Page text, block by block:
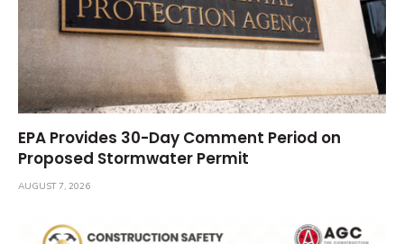
EPA Provides 30-Day Comment Period on
Proposed Stormwater Permit
AUGUST 7, 2026